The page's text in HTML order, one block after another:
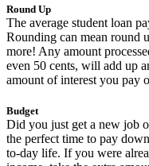
Round Up
The average student loan
Rounding can mean round
more! Any amount
even 50 cents, will add up
amount of interest you pay
Budget
Did you just get a new job
the perfect time to pay
to-day life. If you were